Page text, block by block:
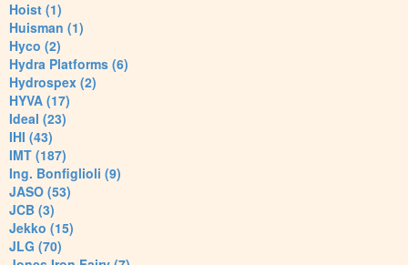
Hoist (1)
Huisman (1)
Hyco (2)
Hydra Platforms (6)
Hydrospex (2)
HYVA (17)
Ideal (23)
IHI (43)
IMT (187)
Ing. Bonfiglioli (9)
JASO (53)
JCB (3)
Jekko (15)
JLG (70)